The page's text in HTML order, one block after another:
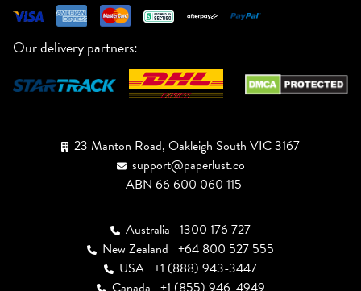
Our delivery partners:
23 Manton Road, Oakleigh South VIC 3167
support@paperlust.co
ABN 66 600 060 115
Australia 1300 176 727
New Zealand +64 800 527 555
USA +1 (888) 943-3447